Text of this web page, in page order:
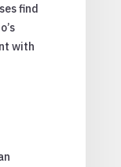
find
with